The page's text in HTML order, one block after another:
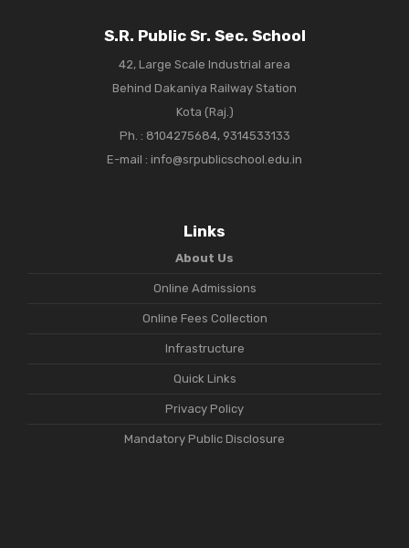
S.R. Public Sr. Sec. School
42, Large Scale Industrial area
Behind Dakaniya Railway Station
Kota (Raj.)
Ph. : 8104275684, 9314533133
E-mail : info@srpublicschool.edu.in
Links
About Us
Online Admissions
Online Fees Collection
Infrastructure
Quick Links
Privacy Policy
Mandatory Public Disclosure